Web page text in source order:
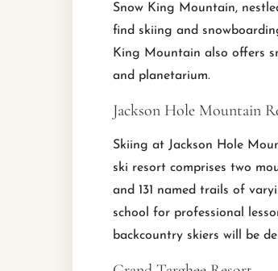
Snow King Mountain,
find skiing and
King Mountain also offers
and planetarium.
Jackson Hole Mountain
Skiing at Jackson Hole
ski resort comprises two
and 131 named trails of
school for professional
backcountry skiers will be